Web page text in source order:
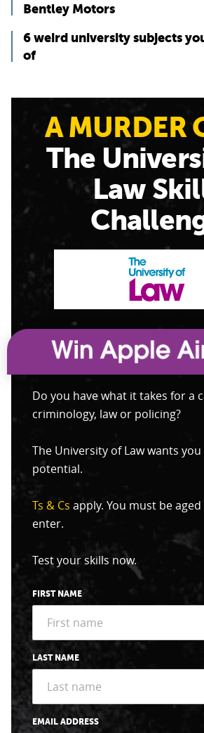
Bentley Motors
6 weird university subjects
of
A MURDER
The
Law
Do you have what it takes for a
criminology, law or policing?
The University of Law wants
potential.
Ts & Cs apply. You must be
enter.
Test your skills now.
FIRST NAME
LAST NAME
EMAIL ADDRESS